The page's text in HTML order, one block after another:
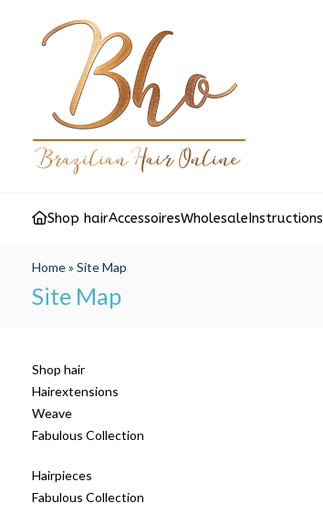
Shop hairAccessoiresWholesaleInstructions
Home» Site Map
Site Map
Shop hair
Hairextensions
Weave
Fabulous Collection
Hairpieces
Fabulous Collection